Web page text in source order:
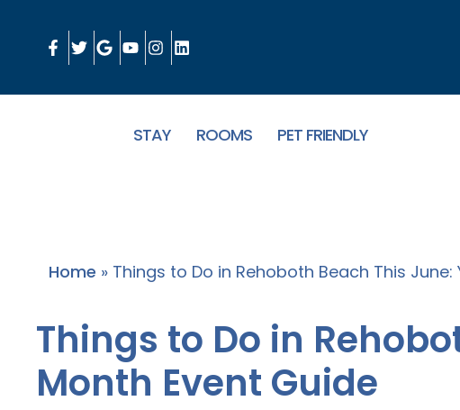
STAY ROOMS PET FRIENDLY
Home » Things to Do in Rehoboth Beach This
Things to Do in
Month Event Guide